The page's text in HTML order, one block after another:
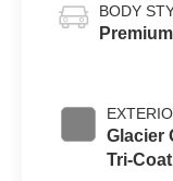
BODY
Premium
Glacier
Tri-Coat